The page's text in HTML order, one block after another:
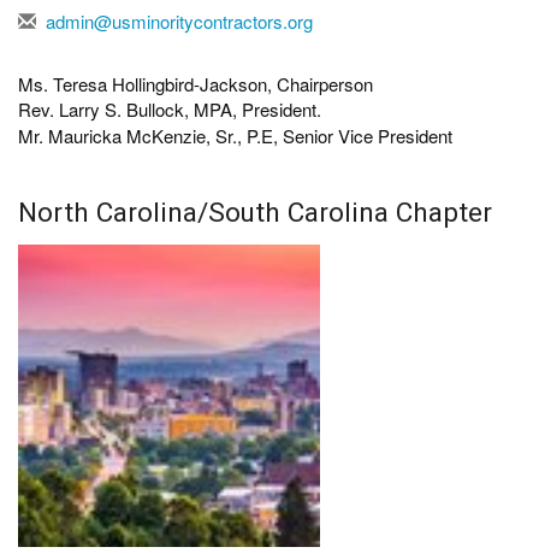
admin@usminoritycontractors.org
Ms. Teresa Hollingbird-Jackson, Chairperson
Rev. Larry S. Bullock, MPA, President.
Mr. Mauricka McKenzie, Sr., P.E, Senior Vice President
North Carolina/South Carolina Chapter